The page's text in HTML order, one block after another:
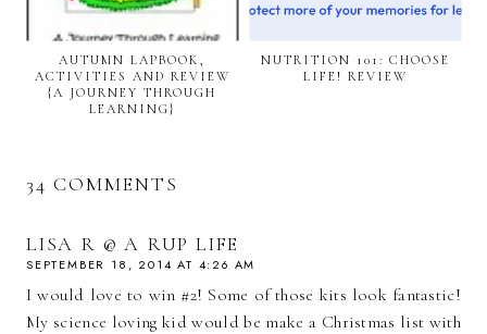
AUTUMN LAPBOOK,
ACTIVITIES AND REVIEW
{A JOURNEY THROUGH
LEARNING}
NUTRITION 101: CHOOSE
LIFE! REVIEW
34 COMMENTS
LISA R @ A RUP LIFE
SEPTEMBER 18, 2014 AT 4:26 AM
I would love to win #2! Some of those kits look fantastic!
My science loving kid would be make a Christmas list with